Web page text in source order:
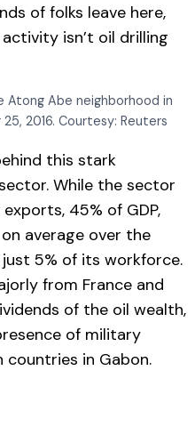
of folks leave here,
isn’t oil drilling
Abe neighborhood in
2016. Courtesy: Reuters
this stark
While the sector
45% of GDP,
average over the
5% of its workforce.
from France and
of the oil wealth,
of military
in Gabon.